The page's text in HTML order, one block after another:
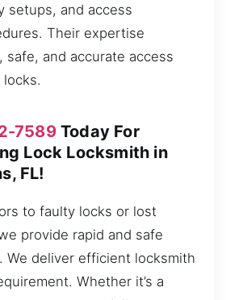
setups, and access
Their expertise
safe, and accurate access
7589Today For
Lock Locksmith in
FL!
to faulty locks or lost
provide rapid and safe
We deliver efficient locksmith
Whether it’s a